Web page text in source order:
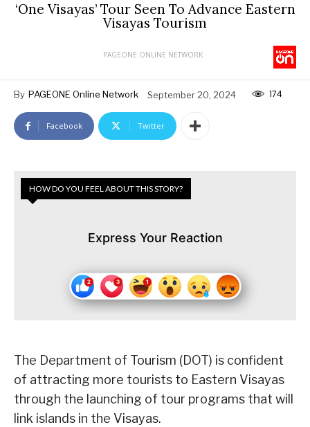
‘One Visayas’ Tour Seen To Advance Eastern
Visayas Tourism
PAGEONE ONLINE NETWORK
By PAGEONE Online Network September 20, 2024 174
Facebook Twitter
HOW DO YOU FEEL ABOUT THIS STORY?
Express Your Reaction
The Department of Tourism (DOT) is confident
of attracting more tourists to Eastern Visayas
through the launching of tour programs that will
link islands in the Visayas.